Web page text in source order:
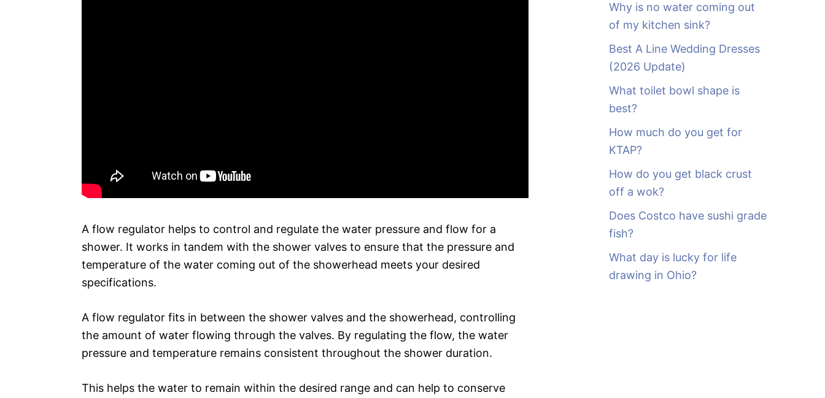
A flow regulator helps to control and regulate the water pressure and flow for a
shower. It works in tandem with the shower valves to ensure that the pressure and
temperature of the water coming out of the showerhead meets your desired
specifications.
A flow regulator fits in between the shower valves and the showerhead, controlling
the amount of water flowing through the valves. By regulating the flow, the water
pressure and temperature remains consistent throughout the shower duration.
This helps the water to remain within the desired range and can help to conserve
Why is no water coming out
of my kitchen sink?
Best A Line Wedding Dresses
(2026 Update)
What toilet bowl shape is
best?
How much do you get for
KTAP?
How do you get black crust
off a wok?
Does Costco have sushi grade
fish?
What day is lucky for life
drawing in Ohio?